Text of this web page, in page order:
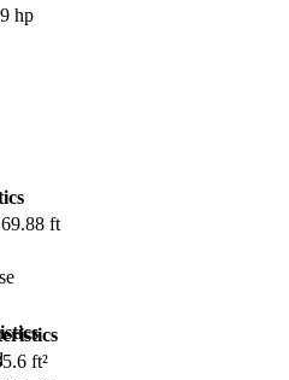
hp
69.88 ft
ft²